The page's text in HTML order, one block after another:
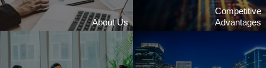
About Us
Competitive
Advantages